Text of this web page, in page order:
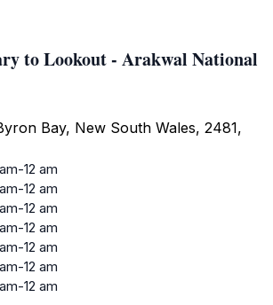
to Lookout - Arakwal National
Bay, New South Wales, 2481,
12 am
12 am
12 am
12 am
12 am
12 am
12 am